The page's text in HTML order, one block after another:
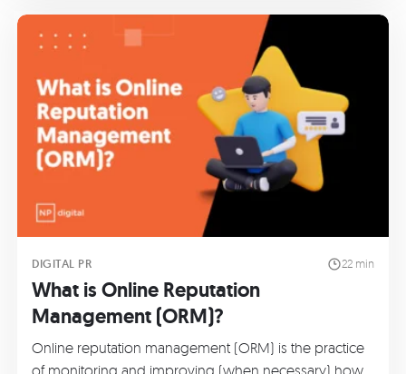
DIGITAL PR 22 min
What is Online Reputation
Management (ORM)?
Online reputation management (ORM) is the practice
of monitoring and improving (when necessary) how